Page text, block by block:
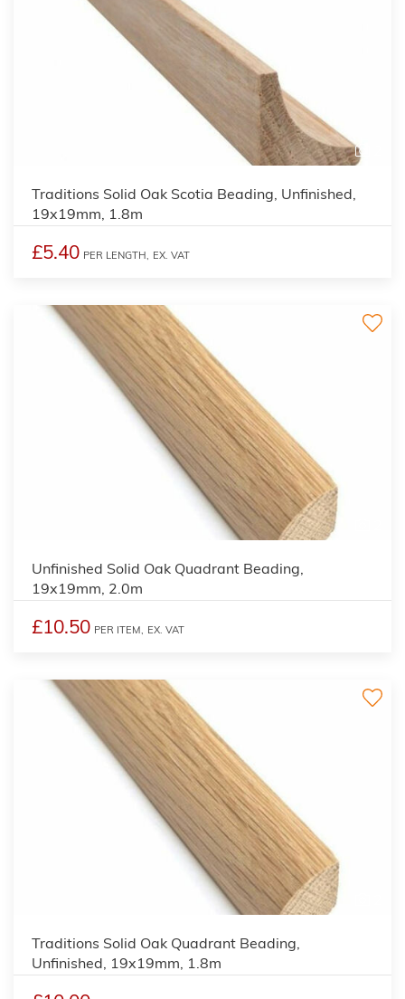
Traditions Solid Oak Scotia Beading, Unfinished,
19x19mm, 1.8m
£5.40 PER LENGTH, EX. VAT
Unfinished Solid Oak Quadrant Beading,
19x19mm, 2.0m
£10.50 PER ITEM, EX. VAT
Traditions Solid Oak Quadrant Beading,
Unfinished, 19x19mm, 1.8m